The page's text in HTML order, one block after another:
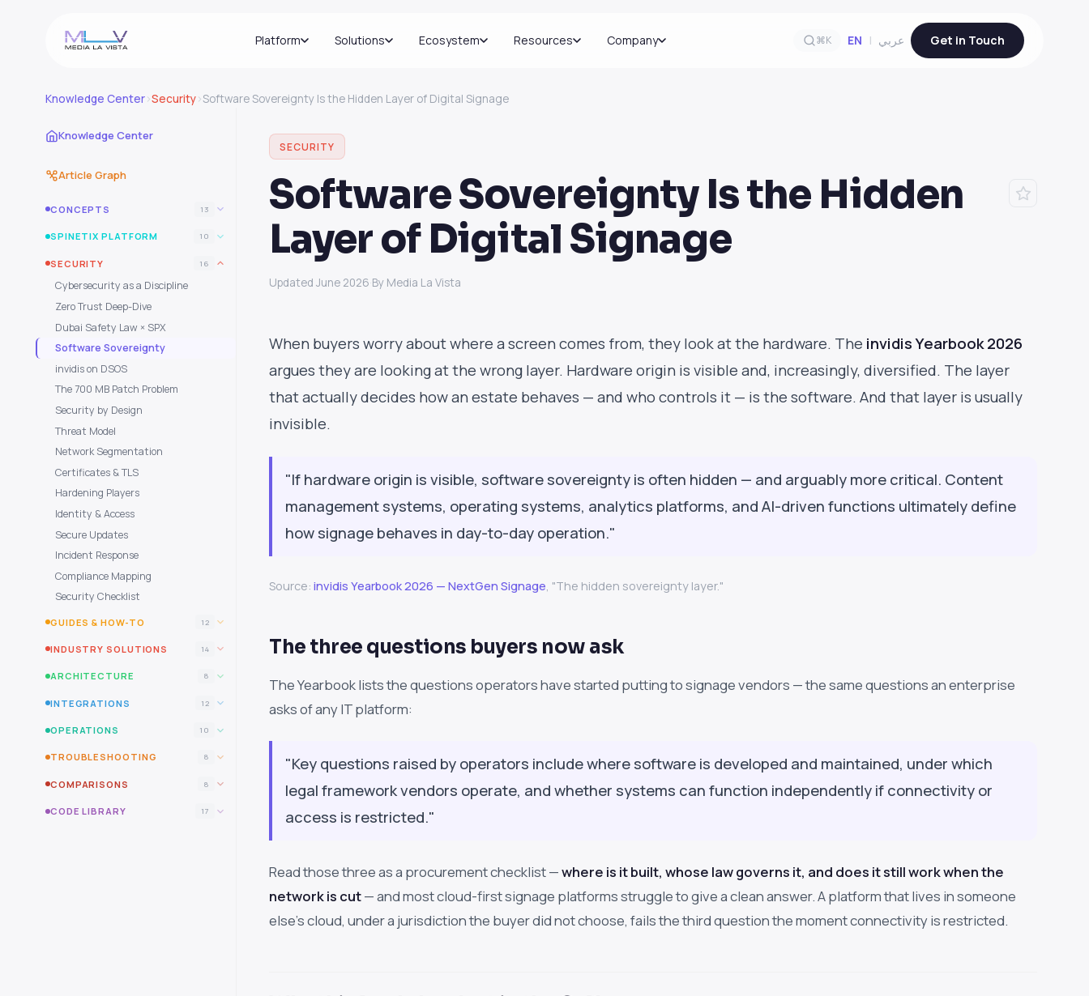
Platform Solutions Ecosystem Resources Company ⌘K EN | عربي Get in Touch
Knowledge Center›Security›Software Sovereignty Is the Hidden Layer of Digital Signage
Knowledge Center
Article Graph
CONCEPTS 13
SPINETIX PLATFORM 10
SECURITY 16
Cybersecurity as a Discipline
Zero Trust Deep-Dive
Dubai Safety Law × SPX
Software Sovereignty
invidis on DSOS
The 700 MB Patch Problem
Security by Design
Threat Model
Network Segmentation
Certificates & TLS
Hardening Players
Identity & Access
Secure Updates
Incident Response
Compliance Mapping
Security Checklist
GUIDES & HOW-TO 12
INDUSTRY SOLUTIONS 14
ARCHITECTURE 8
INTEGRATIONS 12
OPERATIONS 10
TROUBLESHOOTING 8
COMPARISONS 8
CODE LIBRARY 17
SECURITY
Software Sovereignty Is the Hidden
Layer of Digital Signage
Updated June 2026·By Media La Vista
When buyers worry about where a screen comes from, they look at the hardware. The invidis Yearbook 2026
argues they are looking at the wrong layer. Hardware origin is visible and, increasingly, diversified. The layer
that actually decides how an estate behaves — and who controls it — is the software. And that layer is usually
invisible.
"If hardware origin is visible, software sovereignty is often hidden — and arguably more critical. Content
management systems, operating systems, analytics platforms, and AI-driven functions ultimately define
how signage behaves in day-to-day operation."
Source: invidis Yearbook 2026 — NextGen Signage, "The hidden sovereignty layer."
The three questions buyers now ask
The Yearbook lists the questions operators have started putting to signage vendors — the same questions an enterprise
asks of any IT platform:
"Key questions raised by operators include where software is developed and maintained, under which
legal framework vendors operate, and whether systems can function independently if connectivity or
access is restricted."
Read those three as a procurement checklist —where is it built, whose law governs it, and does it still work when the
network is cut— and most cloud-first signage platforms struggle to give a clean answer. A platform that lives in someone
else's cloud, under a jurisdiction the buyer did not choose, fails the third question the moment connectivity is restricted.